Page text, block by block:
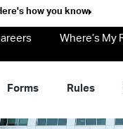
how you know
Where’s My
Forms Rules